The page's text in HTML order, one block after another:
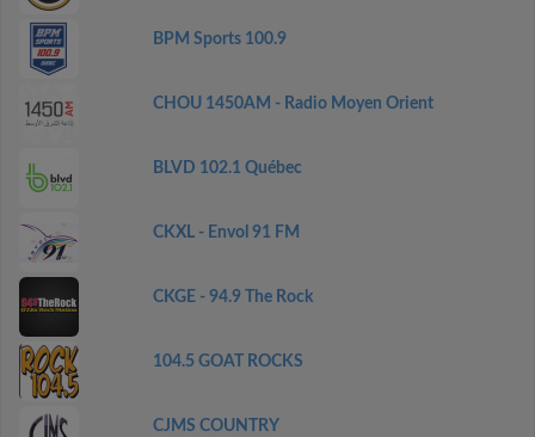
BPM Sports 100.9
CHOU 1450AM - Radio Moyen Orient
BLVD 102.1 Québec
CKXL - Envol 91 FM
CKGE - 94.9 The Rock
104.5 GOAT ROCKS
CJMS COUNTRY